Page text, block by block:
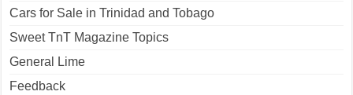
Cars for Sale in Trinidad and Tobago
Sweet TnT Magazine Topics
General Lime
Feedback